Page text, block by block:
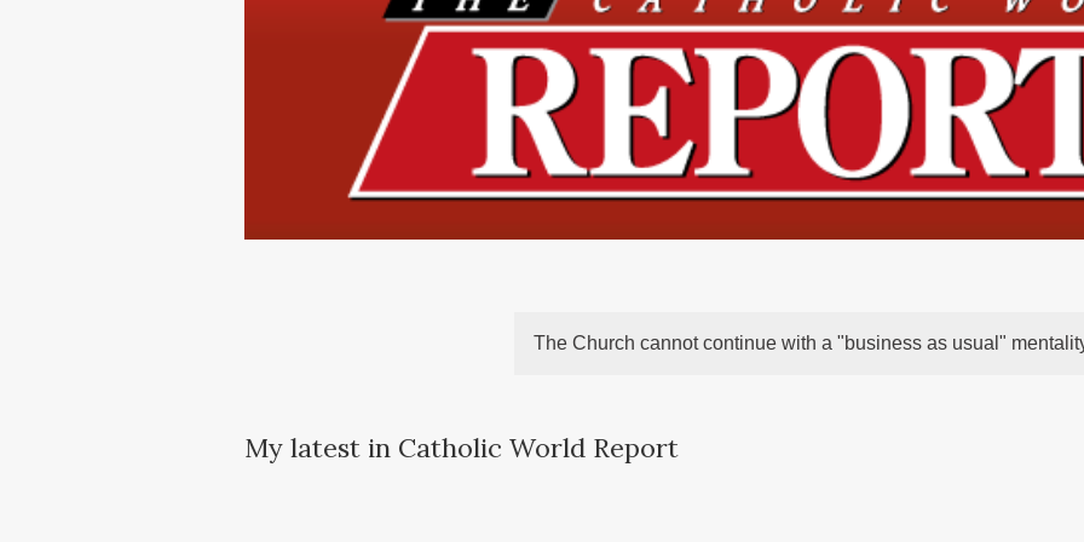
The Church cannot continue with a "business as usual"
My latest in Catholic World Report